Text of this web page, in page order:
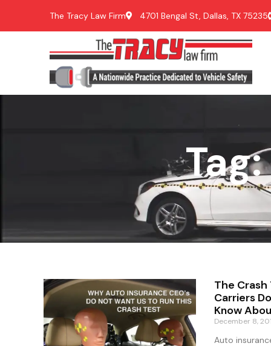
The Tracy Law Firm 4701 Bengal St, Dallas, TX 75235
The Crash
Carriers
Know
December 8,
Auto